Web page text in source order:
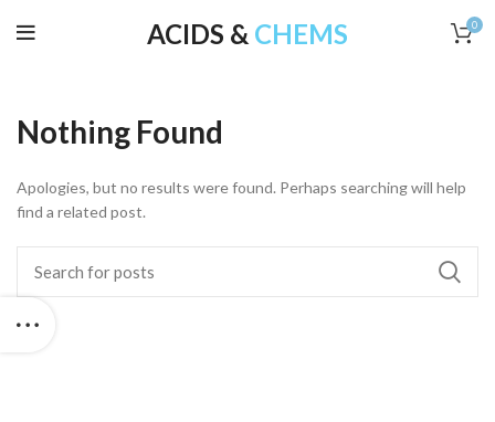
ACIDS & CHEMS 0
Nothing Found
Apologies, but no results were found. Perhaps searching will help
find a related post.